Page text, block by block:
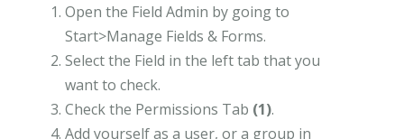
Open the Field Admin by going to
Start>Manage Fields & Forms.
Select the Field in the left tab that you
want to check.
Check the Permissions Tab (1).
Add yourself as a user, or a group in